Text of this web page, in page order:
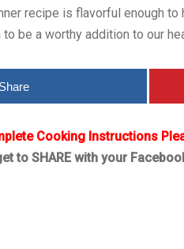
recipe is flavorful enough
be a worthy addition to our
Share
Cooking Instructions
to SHARE with your